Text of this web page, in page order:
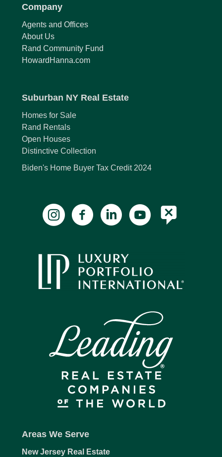
Company
Agents and Offices
About Us
Rand Community Fund
HowardHanna.com
Suburban NY Real Estate
Homes for Sale
Rand Rentals
Open Houses
Distinctive Collection
Biden's Home Buyer Tax Credit 2024
Areas We Serve
New Jersey Real Estate